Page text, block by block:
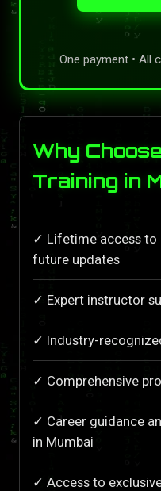
One payment • All
Why
Training in
✓ Lifetime access to
future updates
✓ Expert instructor
✓ Industry-
✓ Comprehensive
✓ Career guidance
in Mumbai
✓ Access to